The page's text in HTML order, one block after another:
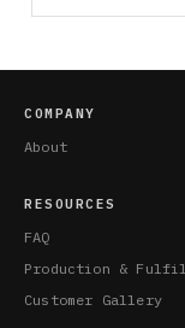
COMPANY
About
RESOURCES
FAQ
Production &
Customer Gallery